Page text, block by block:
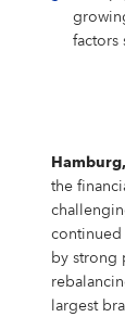
Classics
Glossary
Human
Diversity,
factors
the
continued
by strong
largest